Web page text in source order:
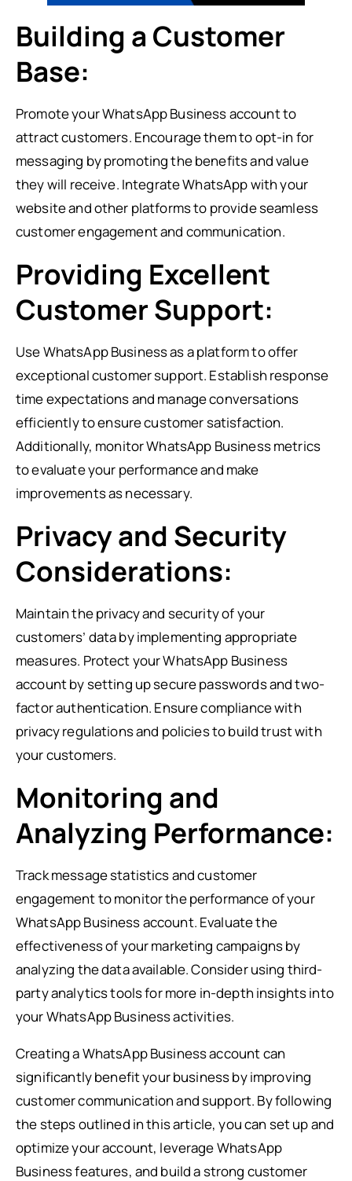
Building a Customer
Base:
Promote your WhatsApp Business account to
attract customers. Encourage them to opt-in for
messaging by promoting the benefits and value
they will receive. Integrate WhatsApp with your
website and other platforms to provide seamless
customer engagement and communication.
Providing Excellent
Customer Support:
Use WhatsApp Business as a platform to offer
exceptional customer support. Establish response
time expectations and manage conversations
efficiently to ensure customer satisfaction.
Additionally, monitor WhatsApp Business metrics
to evaluate your performance and make
improvements as necessary.
Privacy and Security
Considerations:
Maintain the privacy and security of your
customers’ data by implementing appropriate
measures. Protect your WhatsApp Business
account by setting up secure passwords and two-
factor authentication. Ensure compliance with
privacy regulations and policies to build trust with
your customers.
Monitoring and
Analyzing Performance:
Track message statistics and customer
engagement to monitor the performance of your
WhatsApp Business account. Evaluate the
effectiveness of your marketing campaigns by
analyzing the data available. Consider using third-
party analytics tools for more in-depth insights into
your WhatsApp Business activities.
Creating a WhatsApp Business account can
significantly benefit your business by improving
customer communication and support. By following
the steps outlined in this article, you can set up and
optimize your account, leverage WhatsApp
Business features, and build a strong customer